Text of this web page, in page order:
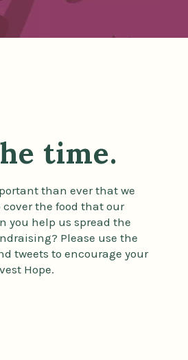
time.
than ever that we
the food that our
you help us spread the
Please use the
tweets to encourage your
Hope.